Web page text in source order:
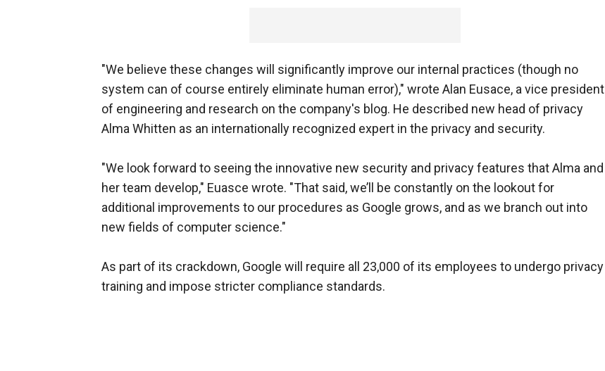
"We believe these changes will significantly improve our internal practices (though no
system can of course entirely eliminate human error)," wrote Alan Eusace, a vice president
of engineering and research on the company's blog. He described new head of privacy
Alma Whitten as an internationally recognized expert in the privacy and security.
"We look forward to seeing the innovative new security and privacy features that Alma and
her team develop," Euasce wrote. "That said, we’ll be constantly on the lookout for
additional improvements to our procedures as Google grows, and as we branch out into
new fields of computer science."
As part of its crackdown, Google will require all 23,000 of its employees to undergo privacy
training and impose stricter compliance standards.